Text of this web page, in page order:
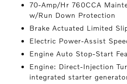
70-Amp/Hr 760CCA
w/Run Down Protection
Brake Actuated Limited
Electric Power-Assist
Engine Auto Stop-Start
Engine: Direct-Injection
integrated starter